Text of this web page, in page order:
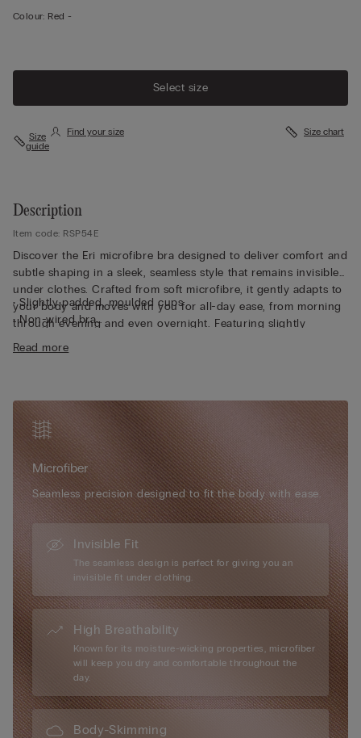
Colour: Red -
Select size
Size
guide
Find your size Size chart
Description
Item code: RSP54E
Discover the Eri microfibre bra designed to deliver comfort and
subtle shaping in a sleek, seamless style that remains invisible
under clothes. Crafted from soft microfibre, it gently adapts to
your body and moves with you for all-day ease, from morning
through evening and even overnight. Featuring slightly
padded, moulded cups, this non-wired bra offers a smooth,
rounded bust effect without compromising comfort. Fully
silhouette. Elegant in its simplicity and versatile in wear, the Eri
Microfibre Bra is the ideal everyday essential for effortless
shape and comfort.
• Slightly padded, moulded cups
• Non-wired bra
• Rounded bust effect
Read more
Microfiber
Seamless precision designed to fit the body with ease.
Invisible Fit
The seamless design is perfect for giving you an
invisible fit under clothing.
High Breathability
Known for its moisture-wicking properties, microfiber
will keep you dry and comfortable throughout the
day.
Body-Skimming